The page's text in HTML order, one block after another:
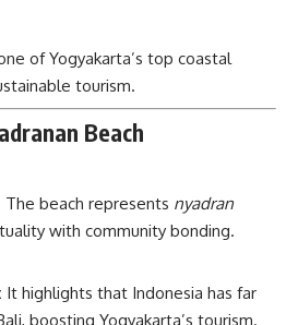
of Yogyakarta’s top coastal
tourism.
Beach
The beach represents nyadran
with community bonding.
It highlights that Indonesia has far
boosting Yogyakarta’s tourism.